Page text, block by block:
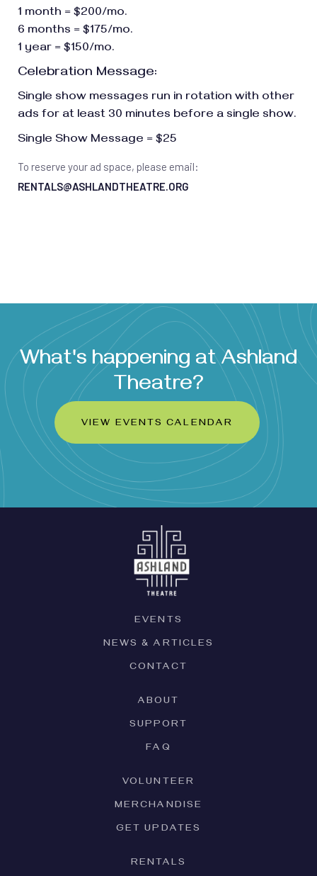
1 month = $200/mo.
6 months = $175/mo.
1 year = $150/mo.
Celebration Message:
Single show messages run in rotation with other
ads for at least 30 minutes before a single show.
Single Show Message = $25
To reserve your ad space, please email:
RENTALS@ASHLANDTHEATRE.ORG
What's happening at Ashland
Theatre?
VIEW EVENTS CALENDAR
EVENTS
NEWS & ARTICLES
CONTACT
ABOUT
SUPPORT
FAQ
VOLUNTEER
MERCHANDISE
GET UPDATES
RENTALS